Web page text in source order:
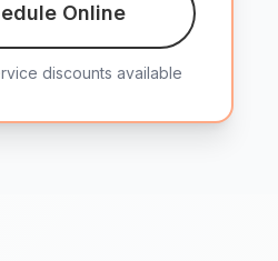
Online
discounts available